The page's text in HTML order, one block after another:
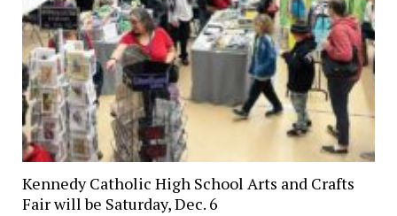
Kennedy Catholic High School Arts and Crafts
Fair will be Saturday, Dec. 6